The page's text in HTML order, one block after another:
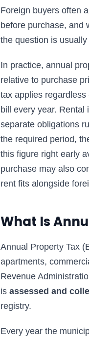
Foreign buyers often
before purchase, and
the question is
In practice, annual
relative to purchase
tax applies
bill every year.
separate obligations
the required period,
this figure right early
purchase may also
rent fits alongside
What Is
Annual Property Tax
apartments,
Revenue
is assessed and
registry.
Every year the